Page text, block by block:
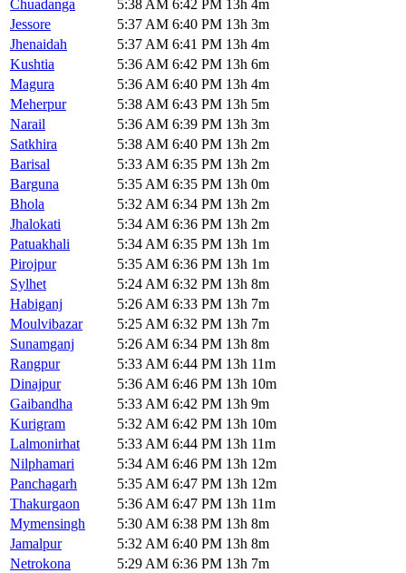
Chuadanga 5:38 AM 6:42 PM 13h 4m
Jessore
5:37 AM 6:40 PM 13h 3m
Jhenaidah
5:37 AM 6:41 PM 13h 4m
Kushtia
5:36 AM 6:42 PM 13h 6m
Magura
5:36 AM 6:40 PM 13h 4m
Meherpur
5:38 AM 6:43 PM 13h 5m
Narail
5:36 AM 6:39 PM 13h 3m
Satkhira
5:38 AM 6:40 PM 13h 2m
Barisal
5:33 AM 6:35 PM 13h 2m
Barguna
5:35 AM 6:35 PM 13h 0m
Bhola
5:32 AM 6:34 PM 13h 2m
Jhalokati
5:34 AM 6:36 PM 13h 2m
Patuakhali
5:34 AM 6:35 PM 13h 1m
Pirojpur
5:35 AM 6:36 PM 13h 1m
Sylhet
5:24 AM 6:32 PM 13h 8m
Habiganj
5:26 AM 6:33 PM 13h 7m
Moulvibazar
5:25 AM 6:32 PM 13h 7m
Sunamganj
5:26 AM 6:34 PM 13h 8m
Rangpur
5:33 AM 6:44 PM 13h 11m
Dinajpur
5:36 AM 6:46 PM 13h 10m
Gaibandha
5:33 AM 6:42 PM 13h 9m
Kurigram
5:32 AM 6:42 PM 13h 10m
Lalmonirhat
5:33 AM 6:44 PM 13h 11m
Nilphamari
5:34 AM 6:46 PM 13h 12m
Panchagarh
5:35 AM 6:47 PM 13h 12m
Thakurgaon
5:36 AM 6:47 PM 13h 11m
Mymensingh
5:30 AM 6:38 PM 13h 8m
Jamalpur
5:32 AM 6:40 PM 13h 8m
Netrokona
5:29 AM 6:36 PM 13h 7m